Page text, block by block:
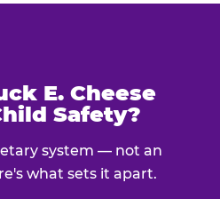
E. Cheese
Safety?
system — not an
what sets it apart.